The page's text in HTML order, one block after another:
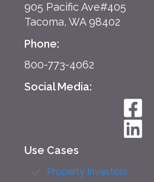
905 Pacific Ave#405
Tacoma, WA 98402
Phone:
800-773-4062
Social Media:
Use Cases
Property Investors